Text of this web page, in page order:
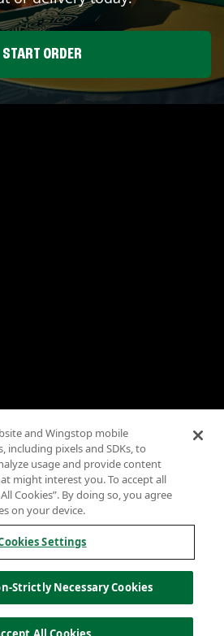
START ORDER
Terms
Privacy
Sitemap
Accessibility
Relations
Own a Wingstop
information
Privacy
Restaurants, Inc. 2026
and Wingstop mobile
including pixels and SDKs, to
usage and provide content
might interest you. To accept all
Cookies”. By doing so, you agree
on your device.
Settings
Strictly Necessary Cookies